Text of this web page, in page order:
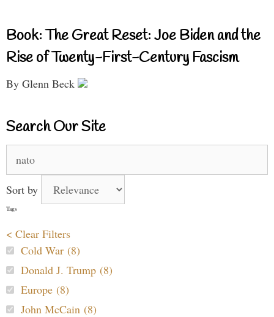
Book: The Great Reset: Joe Biden and the
Rise of Twenty-First-Century Fascism
By Glenn Beck
Search Our Site
for:
Sort by
Tags
< Clear Filters
Cold War (8)
Donald J. Trump (8)
Europe (8)
John McCain (8)